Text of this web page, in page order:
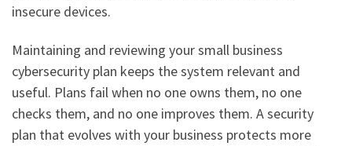
insecure devices.
Maintaining and reviewing your small business
cybersecurity plan keeps the system relevant and
useful. Plans fail when no one owns them, no one
checks them, and no one improves them. A security
plan that evolves with your business protects more